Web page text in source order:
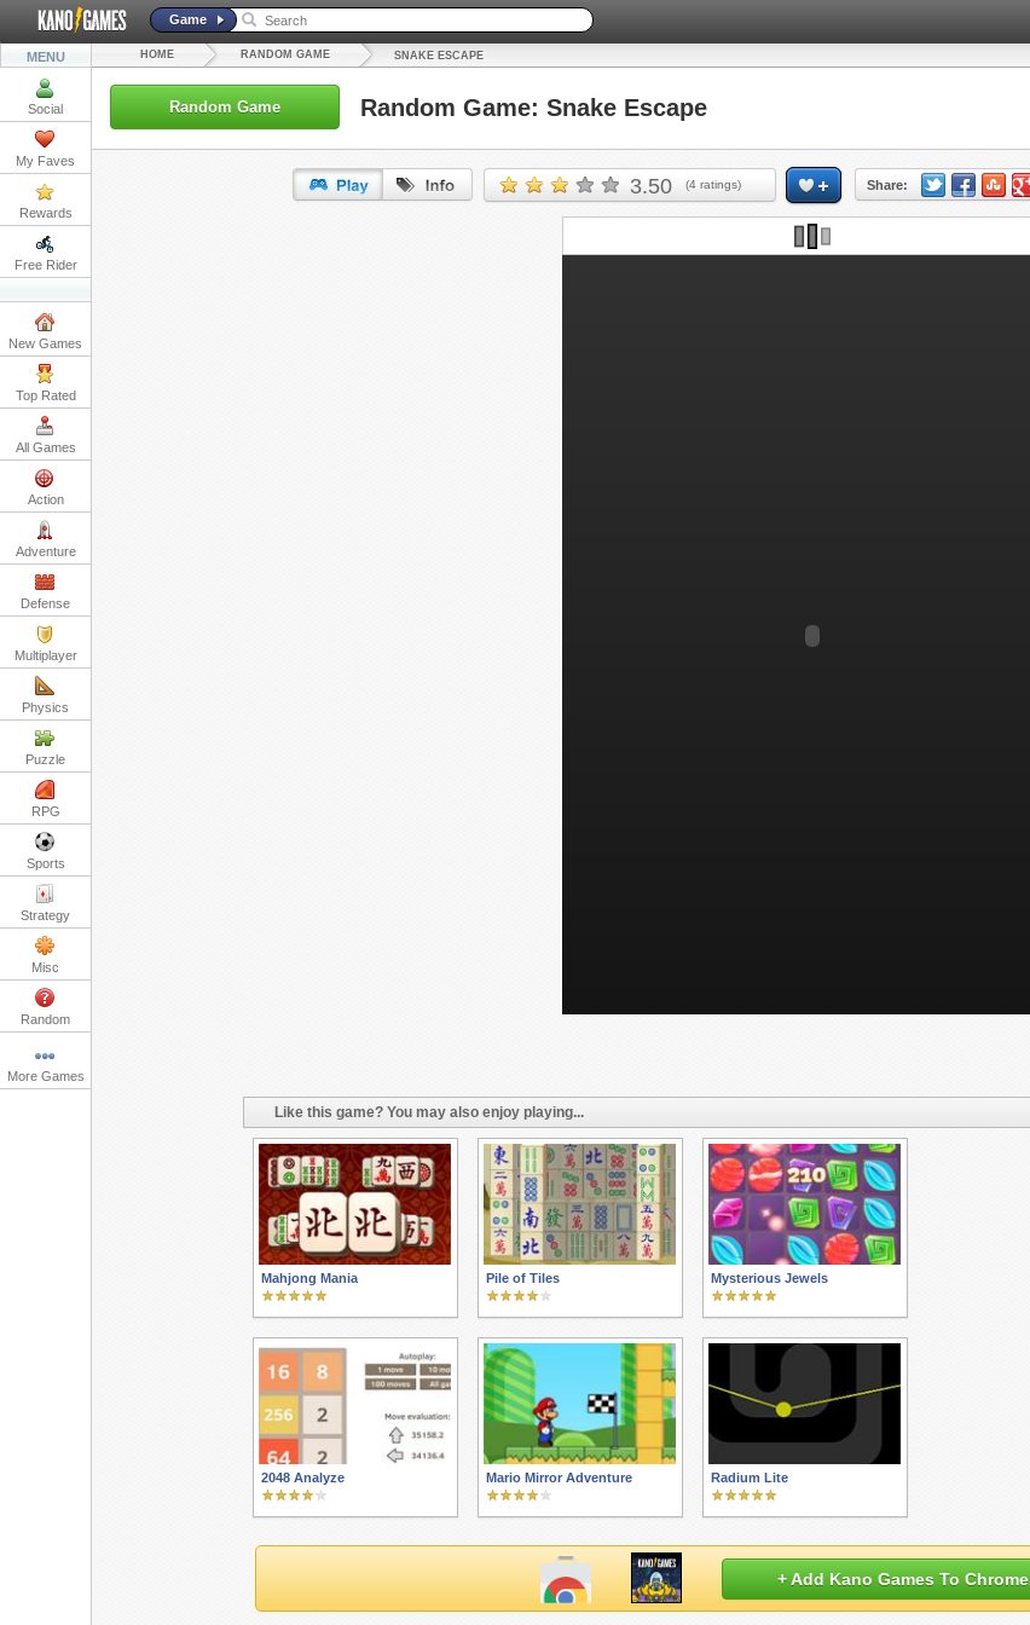
Game
MENU
Social
My Faves
Rewards
Free Rider
New Games
Top Rated
All Games
Action
Adventure
Defense
Multiplayer
Physics
Puzzle
RPG
Sports
Strategy
Misc
Random
More Games
HOME RANDOM GAME SNAKE ESCAPE
Random Game Random Game: Snake Escape
3.50 (4 ratings) Share:
Like this game? You may also enjoy playing...
Mahjong Mania Pile of Tiles Mysterious Jewels
2048 Analyze Mario Mirror Adventure Radium Lite
+ Add Kano Games To Chrome